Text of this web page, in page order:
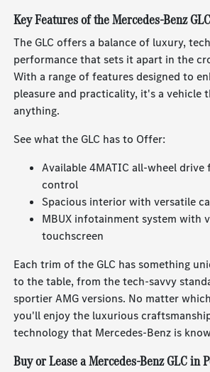
Key Features of the Mercedes-Benz GLC
The GLC offers a balance of luxury,
performance that sets it apart in the
With a range of features designed to
pleasure and practicality, it's a vehicle
anything.
See what the GLC has to Offer:
Available 4MATIC all-wheel drive
control
Spacious interior with versatile
MBUX infotainment system with
touchscreen
Each trim of the GLC has something
to the table, from the tech-savvy
sportier AMG versions. No matter
you'll enjoy the luxurious
technology that Mercedes-Benz is
Buy or Lease a Mercedes-Benz GLC in